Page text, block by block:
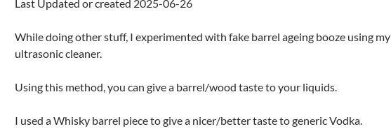
Last Updated or created 2025-06-26
While doing other stuff, I experimented with fake barrel ageing booze using my
ultrasonic cleaner.
Using this method, you can give a barrel/wood taste to your liquids.
I used a Whisky barrel piece to give a nicer/better taste to generic Vodka.